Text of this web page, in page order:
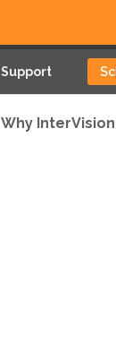
Support
Why InterVision